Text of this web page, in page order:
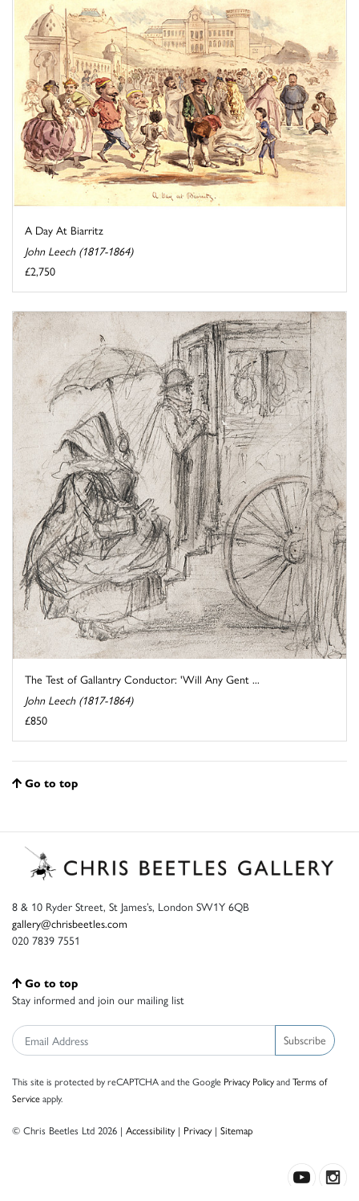
A Day At Biarritz
John Leech (1817-1864)
£2,750
The Test of Gallantry Conductor: 'Will Any Gent ...
John Leech (1817-1864)
£850
Go to top
8 & 10 Ryder Street, St James’s, London SW1Y 6QB
gallery@chrisbeetles.com
020 7839 7551
Go to top
Stay informed and join our mailing list
Subscribe
This site is protected by reCAPTCHA and the Google Privacy PolicyandTerms of
Serviceapply.
© Chris Beetles Ltd 2026 | Accessibility| Privacy| Sitemap